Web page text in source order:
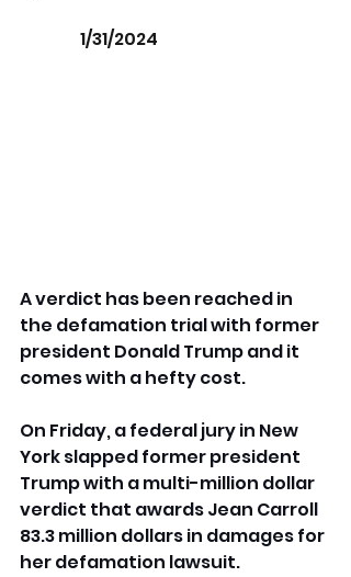
	     1/31/2024
A verdict has been reached in
the defamation trial with former
president Donald Trump and it
comes with a hefty cost.
On Friday, a federal jury in New
York slapped former president
Trump with a multi-million dollar
verdict that awards Jean Carroll
83.3 million dollars in damages for
her defamation lawsuit.